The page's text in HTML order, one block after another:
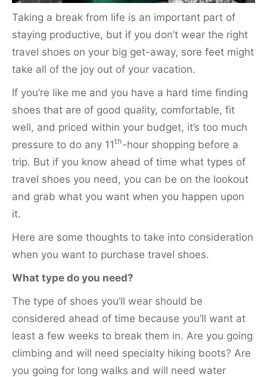
Taking a break from life is an important part of
staying productive, but if you don’t wear the right
travel shoes on your big get-away, sore feet might
take all of the joy out of your vacation.
If you’re like me and you have a hard time finding
shoes that are of good quality, comfortable, fit
well, and priced within your budget, it’s too much
pressure to do any 11th-hour shopping before a
trip. But if you know ahead of time what types of
travel shoes you need, you can be on the lookout
and grab what you want when you happen upon
it.
Here are some thoughts to take into consideration
when you want to purchase travel shoes.
What type do you need?
The type of shoes you’ll wear should be
considered ahead of time because you’ll want at
least a few weeks to break them in. Are you going
climbing and will need specialty hiking boots? Are
you going for long walks and will need water